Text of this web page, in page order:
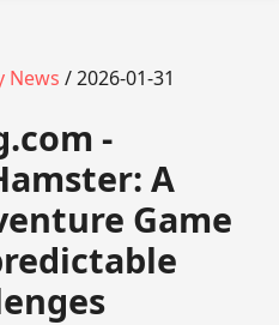
News / 2026-01-31
-
A
Game